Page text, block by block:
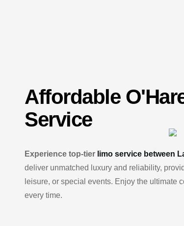
Affordable
Service
Experience top-tier limo service between
deliver unmatched luxury and reliability,
leisure, or special events. Enjoy the ultimate
every time.